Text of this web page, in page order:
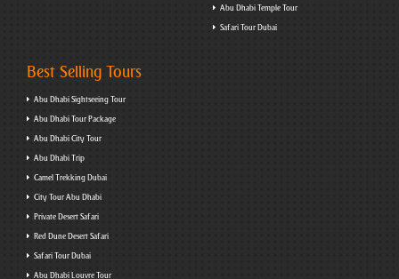
Abu Dhabi Temple Tour
Safari Tour Dubai
Best Selling Tours
Abu Dhabi Sightseeing Tour
Abu Dhabi Tour Package
Abu Dhabi City Tour
Abu Dhabi Trip
Camel Trekking Dubai
City Tour Abu Dhabi
Private Desert Safari
Red Dune Desert Safari
Safari Tour Dubai
Abu Dhabi Louvre Tour